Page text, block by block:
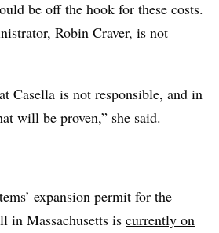
be off the hook for these costs.
Robin Craver, is not
Casella is not responsible, and in
will be proven,” she said.
expansion permit for the
in Massachusetts is currently on